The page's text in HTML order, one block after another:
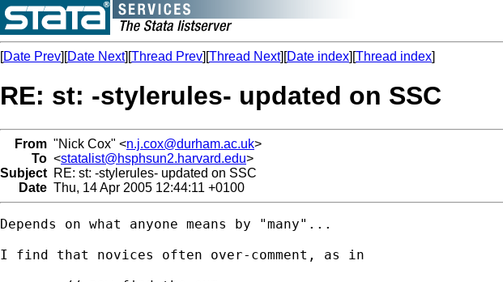
[Date Prev][Date Next][Thread Prev][Thread Next][Date index][Thread index]
RE: st: -stylerules- updated on SSC
From "Nick Cox" <n.j.cox@durham.ac.uk>
To <statalist@hsphsun2.harvard.edu>
Subject RE: st: -stylerules- updated on SSC
Date Thu, 14 Apr 2005 12:44:11 +0100
Depends on what anyone means by "many"...
I find that novices often over-comment, as in